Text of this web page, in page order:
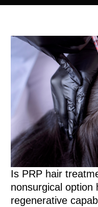
Is PRP hair
nonsurgical option
regenerative